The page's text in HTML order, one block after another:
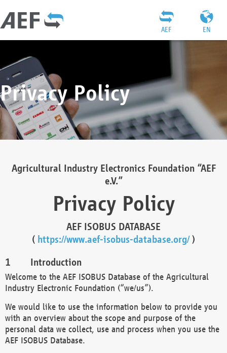
EN
AEF
Privacy Policy
Agricultural Industry Electronics Foundation “AEF
e.V.”
Privacy Policy
AEF ISOBUS DATABASE
( https://www.aef-isobus-database.org/)
Introduction
Welcome to the AEF ISOBUS Database of the Agricultural
Industry Electronic Foundation (“we/us”).
We would like to use the information below to provide you
with an overview about the scope and purpose of the
personal data we collect, use and process when you use the
AEF ISOBUS Database.